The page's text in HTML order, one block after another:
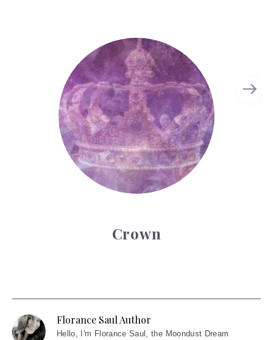
Crown
Florance Saul Author
Hello, I'm Florance Saul, the Moondust Dream